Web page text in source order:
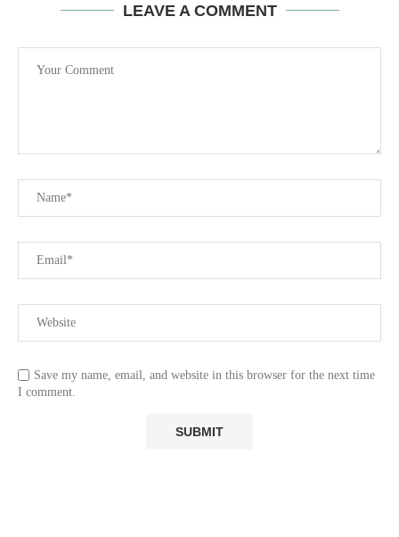
LEAVE A COMMENT
Save my name, email, and website in this browser for the next time
I comment.